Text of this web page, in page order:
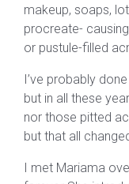
makeup, soaps,
procreate-
or pustule-filled
I’ve probably
but in all these
nor those pitted
but that all
I met Mariama